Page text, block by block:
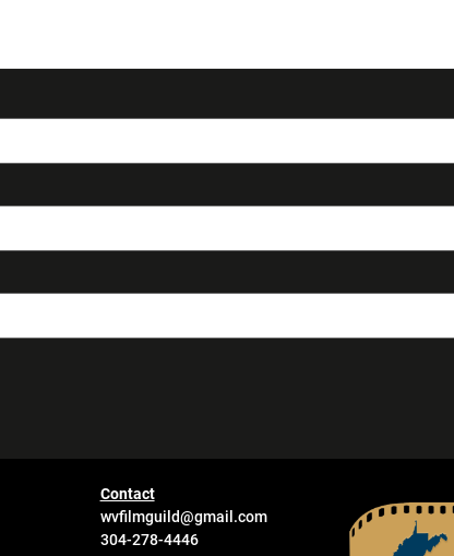
Contact
wvfilmguild@gmail.com
304-278-4446